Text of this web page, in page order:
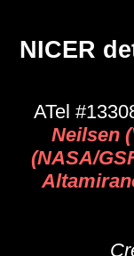
NICER
ATel
Neilsen
(NASA/